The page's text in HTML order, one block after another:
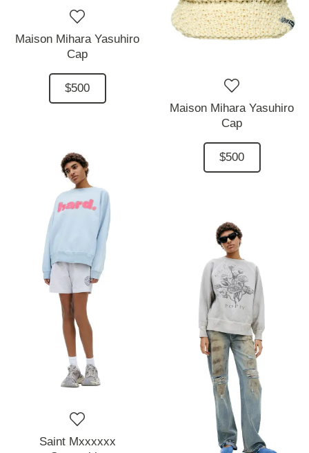
Maison Mihara Yasuhiro
Cap
$500
Maison Mihara Yasuhiro
Cap
$500
Saint Mxxxxxx